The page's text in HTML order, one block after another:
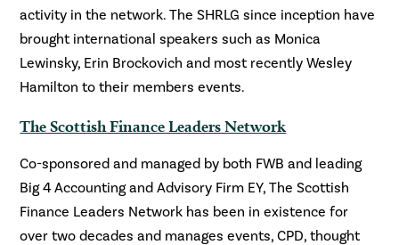
activity in the network. The SHRLG since inception have
brought international speakers such as Monica
Lewinsky, Erin Brockovich and most recently Wesley
Hamilton to their members events.
The Scottish Finance Leaders Network
Co-sponsored and managed by both FWB and leading
Big 4 Accounting and Advisory Firm EY, The Scottish
Finance Leaders Network has been in existence for
over two decades and manages events, CPD, thought